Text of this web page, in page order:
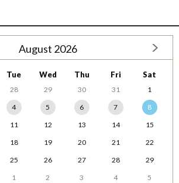
August 2026
Tue Wed Thu Fri Sat
28 29 30 31
1
4 5 6 7
8
11 12 13 14
15
18 19 20 21
22
25 26 27 28
29
1 2 3 4 5